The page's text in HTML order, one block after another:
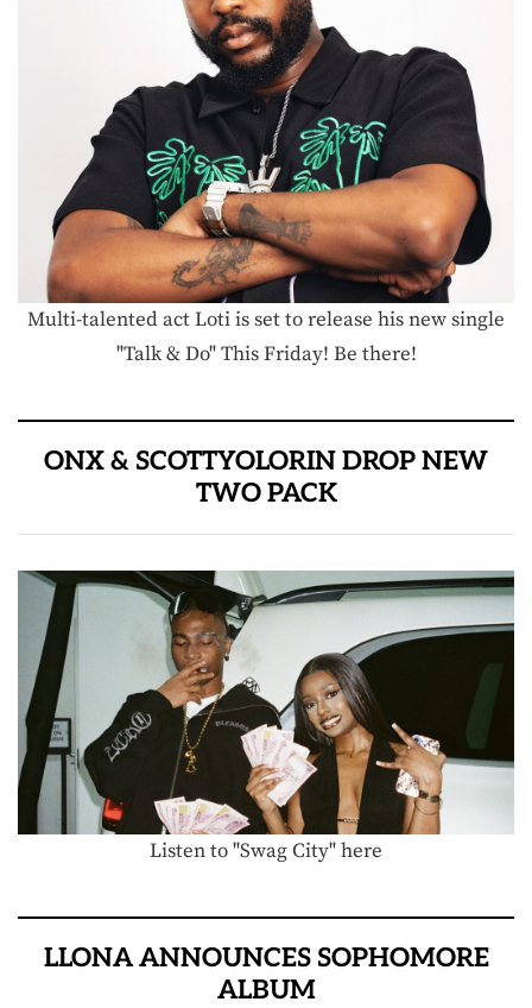
Multi-talented act Loti is set to release his new single
"Talk & Do" This Friday! Be there!
ONX & SCOTTYOLORIN DROP NEW
TWO PACK
Listen to "Swag City" here
LLONA ANNOUNCES SOPHOMORE
ALBUM